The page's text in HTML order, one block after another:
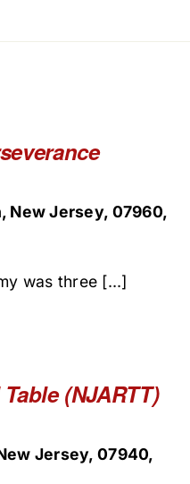
New Jersey, 07960,
was three [...]
(NJARTT)
Jersey, 07940,